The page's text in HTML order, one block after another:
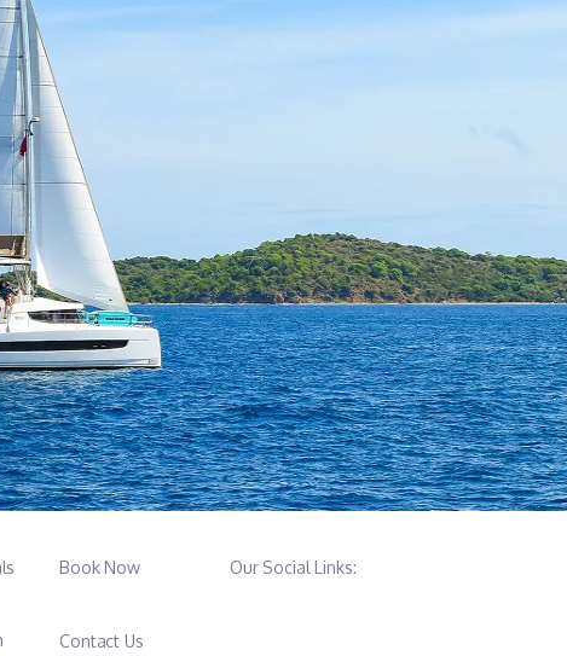
Book Now
Contact Us
Our Social Links: